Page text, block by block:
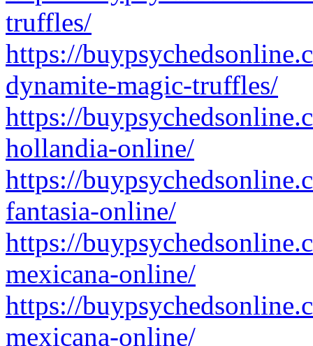
truffles/
https://
dynamite-magic-truffles/
https://
hollandia-online/
https://
fantasia-online/
https://
mexicana-online/
https://
mexicana-online/